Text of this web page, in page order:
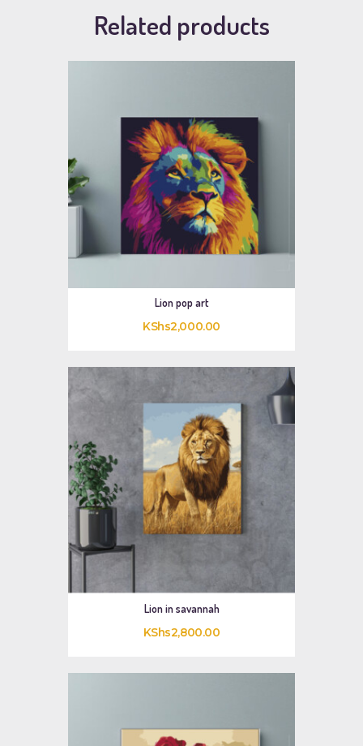
Related products
Lion pop art
KShs2,000.00
Lion in savannah
KShs2,800.00